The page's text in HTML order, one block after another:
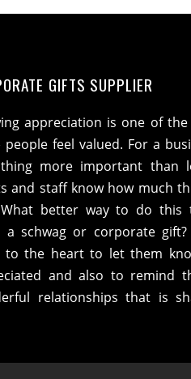
GIFTS SUPPLIER
appreciation is one of
people feel valued. For a
more important than
and staff know how much
better way to do this
a schwag or corporate gift?
to the heart to let them
and also to remind
relationships that is